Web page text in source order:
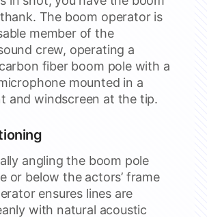
The boom operator is
member of the
crew, operating a
fiber boom pole with a
mounted in a
and windscreen at the tip.
angling the boom pole
or below the actors’ frame
ensures lines are
with natural acoustic